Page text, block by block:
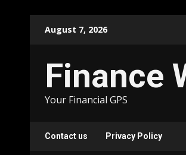
August 7, 2026
Finance
Your Financial GPS
Contact us Privacy Policy